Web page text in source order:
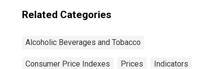
Related Categories
Alcoholic Beverages and Tobacco
Consumer Price Indexes Prices Indicators